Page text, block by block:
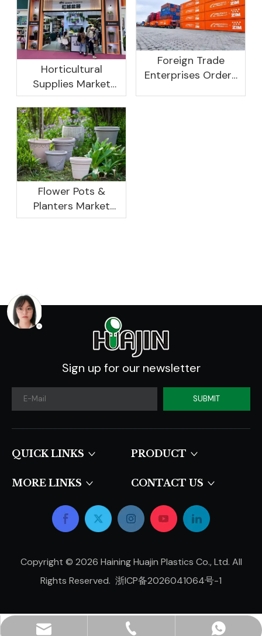
Horticultural
Supplies Market
Research And
Development
Prospect Analysis
Report, 2022-2026
Foreign Trade
Enterprises Orders
Flower Pots &
Planters Market
Global Opportunity
Sign up for our newsletter
SUBMIT
QUICK LINKS​​​​​​​ PRODUCT
MORE LINKS CONTACT US
Copyright © 2026 Haining Huajin Plastics Co., Ltd. All
Rights Reserved. 浙ICP备2026041064号-1
hjpots@hongyue.com
+86-15606839050
+8615669369093